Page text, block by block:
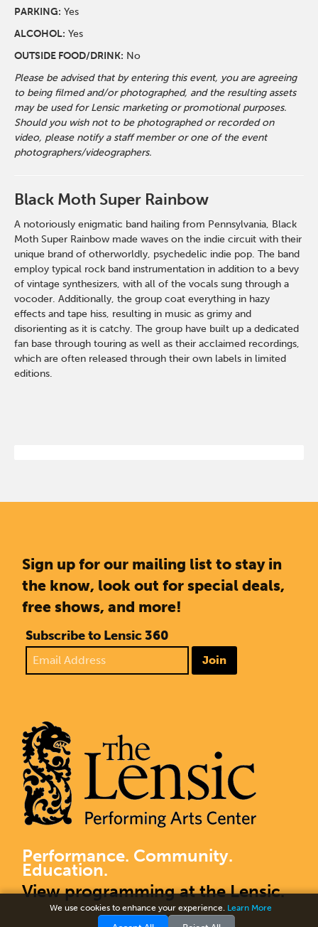
PARKING: Yes
ALCOHOL: Yes
OUTSIDE FOOD/DRINK: No
Please be advised that by entering this event, you are agreeing
to being filmed and/or photographed, and the resulting assets
may be used for Lensic marketing or promotional purposes.
Should you wish not to be photographed or recorded on
video, please notify a staff member or one of the event
photographers/videographers.
Black Moth Super Rainbow
A notoriously enigmatic band hailing from Pennsylvania, Black
Moth Super Rainbow made waves on the indie circuit with their
unique brand of otherworldly, psychedelic indie pop. The band
employ typical rock band instrumentation in addition to a bevy
of vintage synthesizers, with all of the vocals sung through a
vocoder. Additionally, the group coat everything in hazy
effects and tape hiss, resulting in music as grimy and
disorienting as it is catchy. The group have built up a dedicated
fan base through touring as well as their acclaimed recordings,
which are often released through their own labels in limited
editions.
Sign up for our mailing list to stay in
the know, look out for special deals,
free shows, and more!
Subscribe to Lensic 360
Join
Performance. Community.
Education.
View programming at the Lensic.
We use cookies to enhance your experience. Learn More